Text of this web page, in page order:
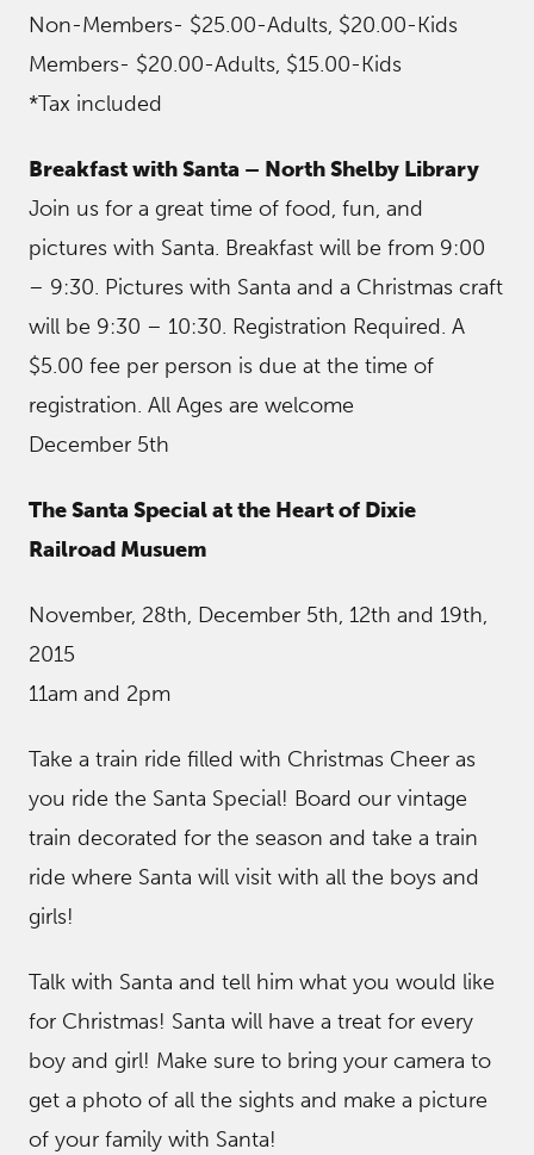
Non-Members- $25.00-Adults, $20.00-Kids
Members- $20.00-Adults, $15.00-Kids
*Tax included
Breakfast with Santa – North Shelby Library
Join us for a great time of food, fun, and
pictures with Santa. Breakfast will be from 9:00
– 9:30. Pictures with Santa and a Christmas craft
will be 9:30 – 10:30. Registration Required. A
$5.00 fee per person is due at the time of
registration. All Ages are welcome
December 5th
The Santa Special at the Heart of Dixie
Railroad Musuem
November, 28th, December 5th, 12th and 19th,
2015
11am and 2pm
Take a train ride filled with Christmas Cheer as
you ride the Santa Special! Board our vintage
train decorated for the season and take a train
ride where Santa will visit with all the boys and
girls!
Talk with Santa and tell him what you would like
for Christmas! Santa will have a treat for every
boy and girl! Make sure to bring your camera to
get a photo of all the sights and make a picture
of your family with Santa!